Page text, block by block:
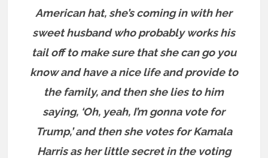
American hat, she’s coming in with her
sweet husband who probably works his
tail off to make sure that she can go you
know and have a nice life and provide to
the family, and then she lies to him
saying, ‘Oh, yeah, I’m gonna vote for
Trump,’ and then she votes for Kamala
Harris as her little secret in the voting